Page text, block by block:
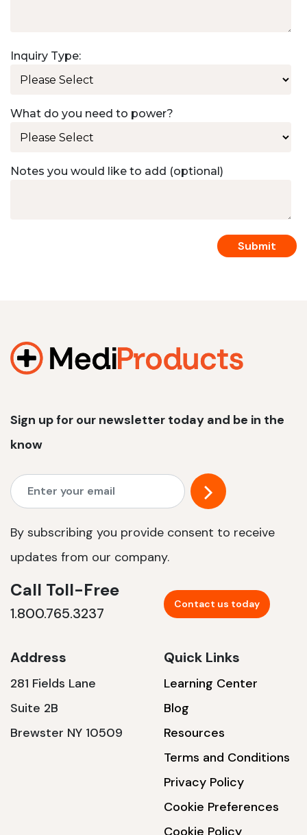
Inquiry Type:
What do you need to power?
Notes you would like to add (optional)
Sign up for our newsletter today and be in the
know
By subscribing you provide consent to receive
updates from our company.
Call Toll-Free
1.800.765.3237
Contact us today
Address
281 Fields Lane
Suite 2B
Brewster NY 10509
Quick Links
Learning Center
Blog
Resources
Terms and Conditions
Privacy Policy
Cookie Preferences
Cookie Policy